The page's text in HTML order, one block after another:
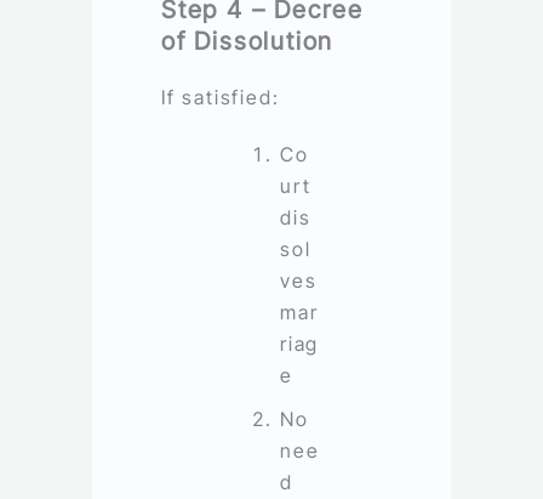
Step 4 – Decree
of Dissolution
If satisfied:
Co
urt
dis
sol
ves
mar
riag
e
No
nee
d